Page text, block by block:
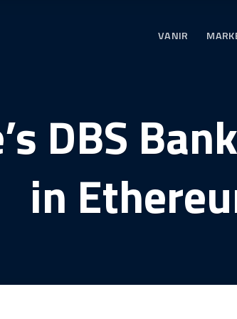
VANIR
DBS
in